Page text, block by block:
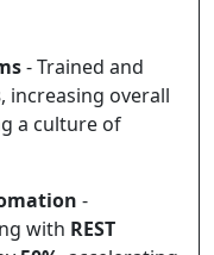
- Trained and
, increasing overall
a culture of
-
with REST